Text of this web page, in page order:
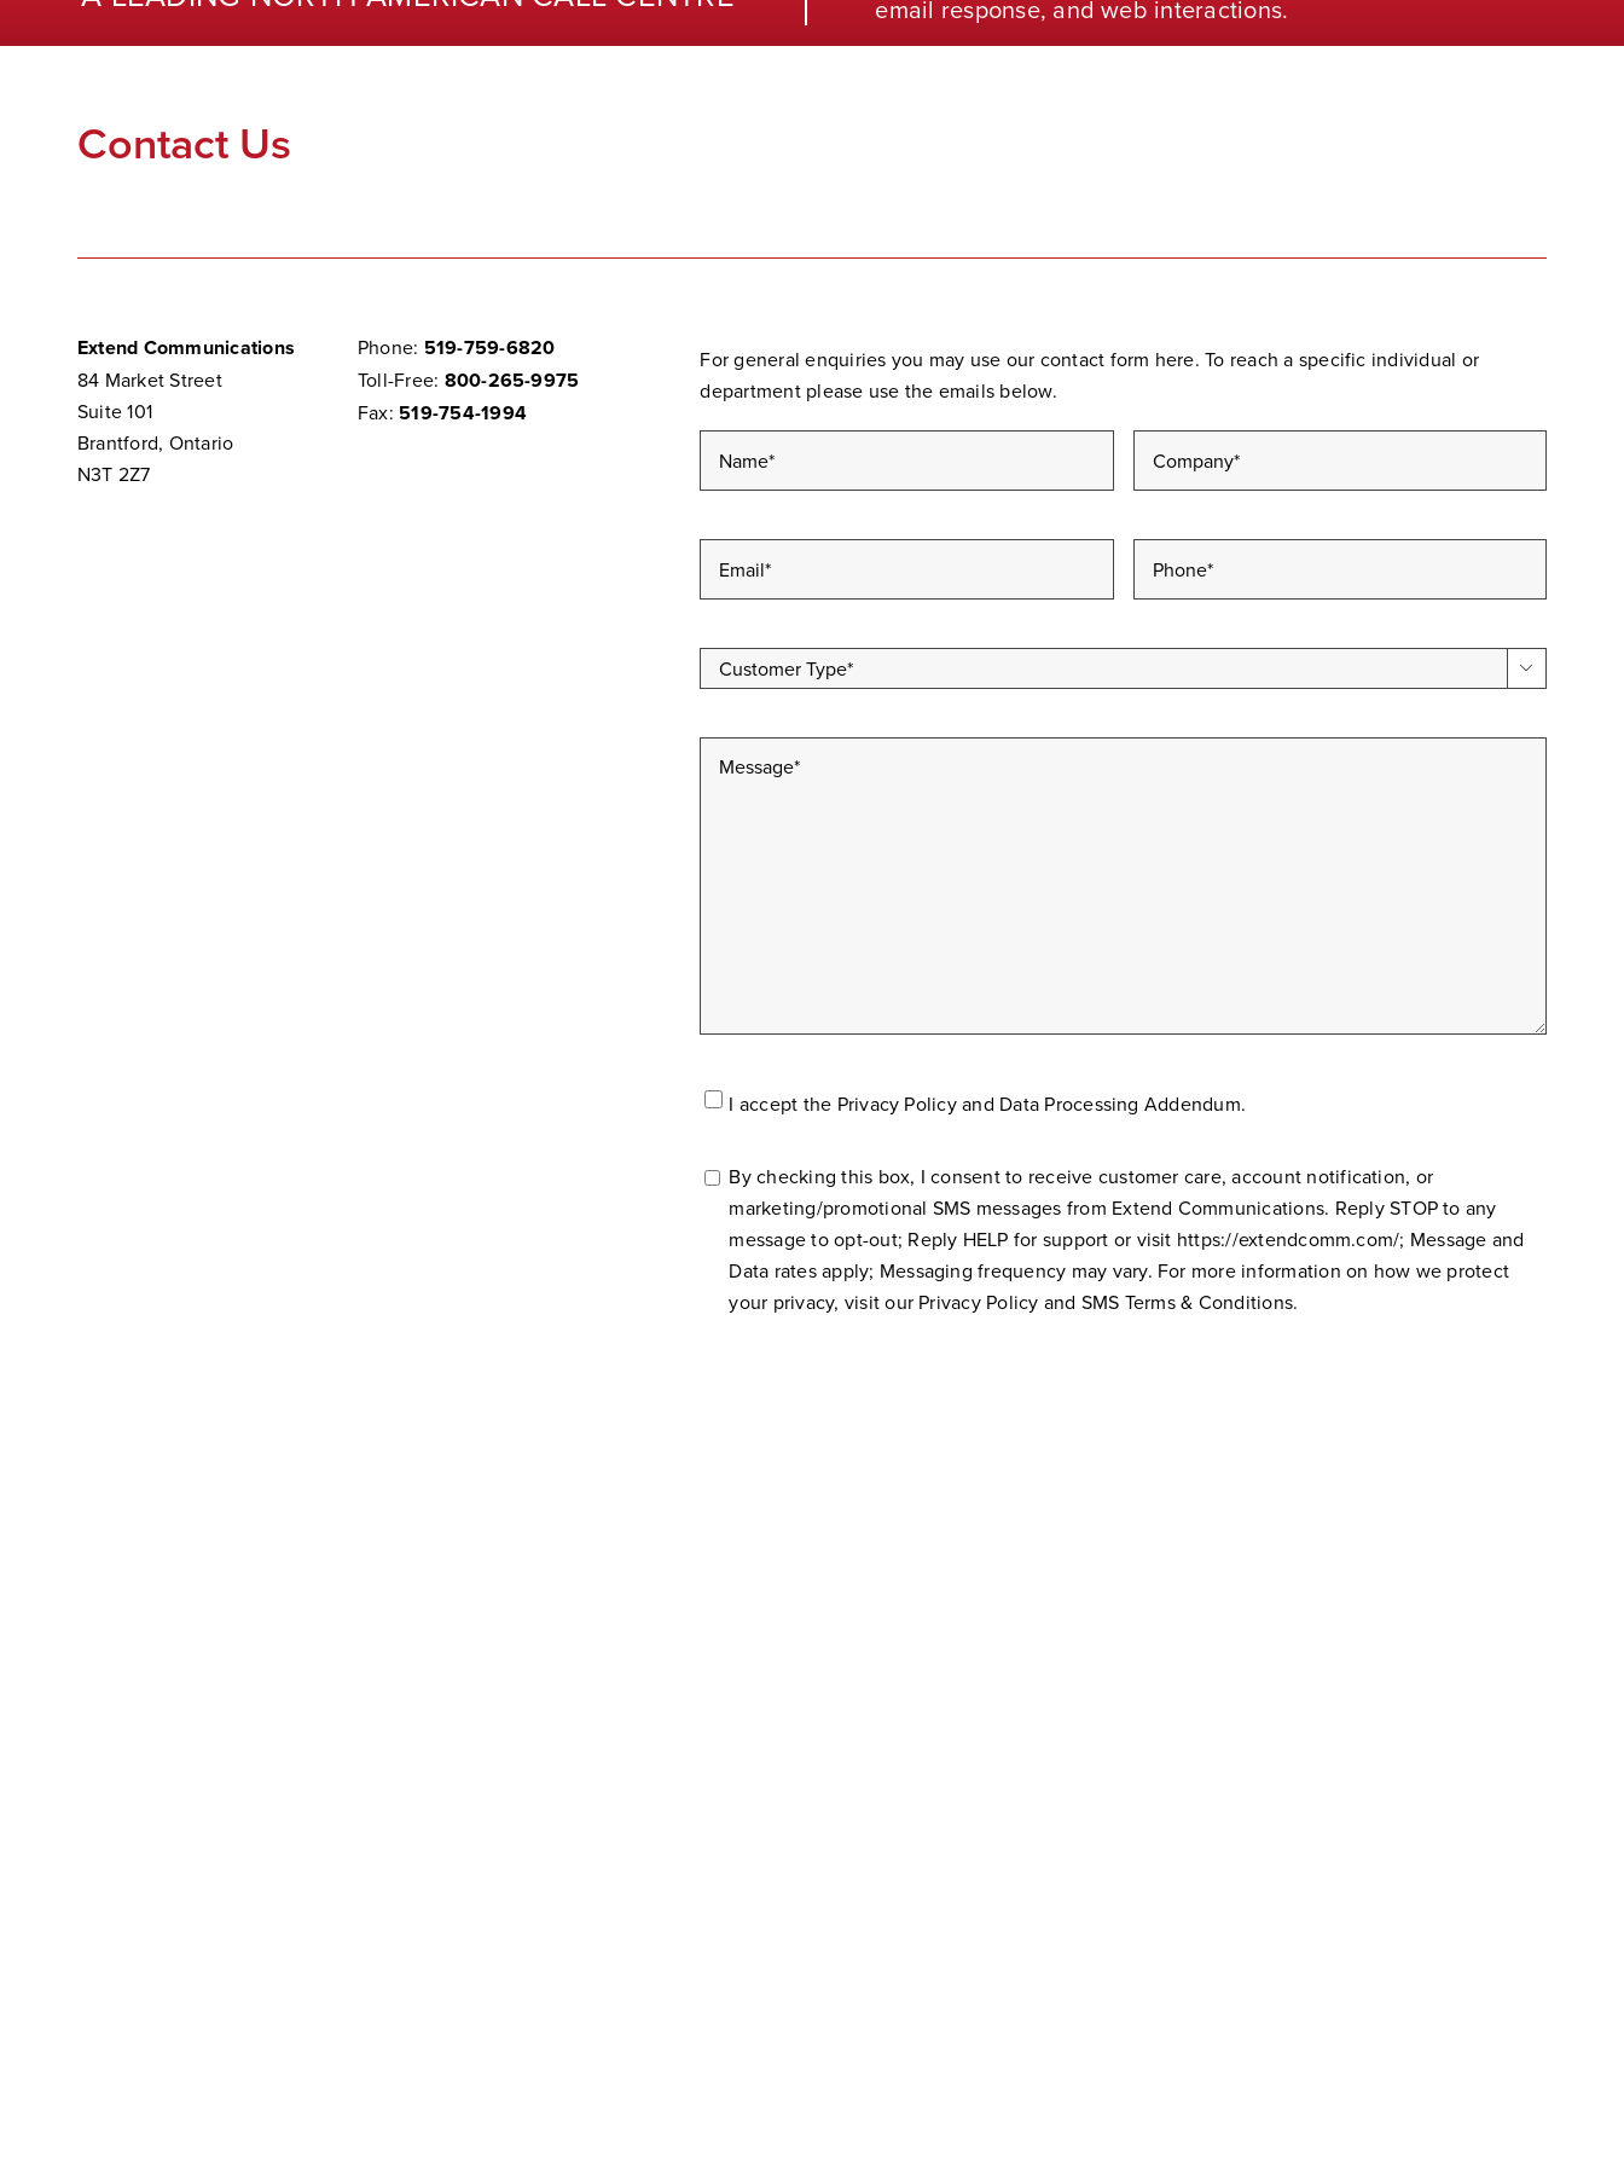
email response, and web interactions.
Contact Us
Extend Communications
84 Market Street
Suite 101
Brantford, Ontario
N3T 2Z7
Phone: 519-759-6820
Toll-Free: 800-265-9975
Fax: 519-754-1994
For general enquiries you may use our contact form here. To reach a specific individual or
department please use the emails below.
Customer
Type*

Accept
I accept the Privacy Policyand Data Processing Addendum.
SMS
Consent
By checking this box, I consent to receive customer care, account notification, or
marketing/promotional SMS messages from Extend Communications. Reply STOP to any
message to opt-out; Reply HELP for support or visit https://extendcomm.com/; Message and
Data rates apply; Messaging frequency may vary. For more information on how we protect
your privacy, visit our Privacy Policy and SMS Terms & Conditions.